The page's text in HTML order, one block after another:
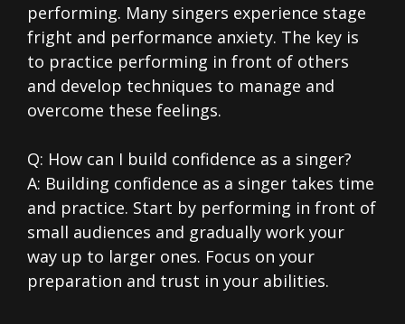
performing. Many singers experience stage
fright and performance anxiety. The key is
to practice performing in front of others
and develop techniques to manage and
overcome these feelings.
Q: How can I build confidence as a singer?
A: Building confidence as a singer takes time
and practice. Start by performing in front of
small audiences and gradually work your
way up to larger ones. Focus on your
preparation and trust in your abilities.